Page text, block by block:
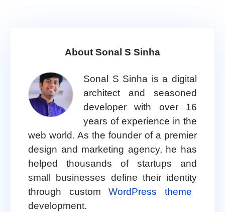
About Sonal S Sinha
Sonal S Sinha is a digital
architect and seasoned
developer with over 16
years of experience in the
web world. As the founder of a premier
design and marketing agency, he has
helped thousands of startups and
small businesses define their identity
through customWordPress theme
development.